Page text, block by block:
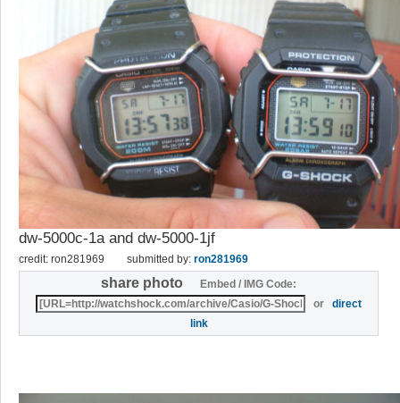
dw-5000c-1a and dw-5000-1jf
credit: ron281969 submitted by: ron281969
share photo
Embed / IMG Code:
ordirect
link